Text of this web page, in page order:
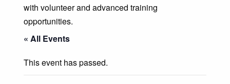
with volunteer and advanced training
opportunities.
« All Events
This event has passed.